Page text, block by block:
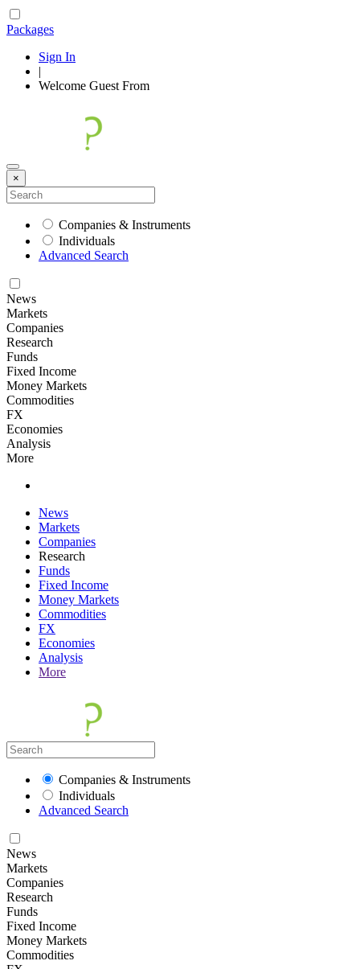
Packages
Sign In
|
Welcome Guest From
×
Companies & Instruments
Individuals
Advanced Search
News
Markets
Companies
Research
Funds
Fixed Income
Money Markets
Commodities
FX
Economies
Analysis
More
News
Markets
Companies
Research
Funds
Fixed Income
Money Markets
Commodities
FX
Economies
Analysis
More
Companies & Instruments
Individuals
Advanced Search
News
Markets
Companies
Research
Funds
Fixed Income
Money Markets
Commodities